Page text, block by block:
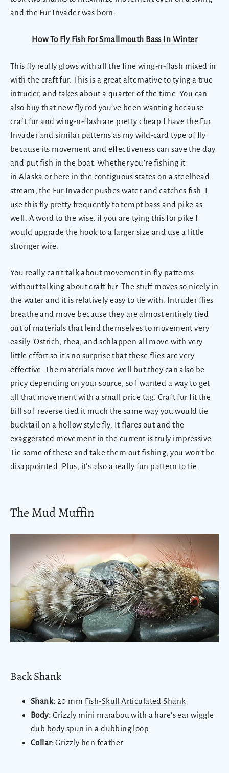
and the Fur Invader was born.
How To Fly Fish For Smallmouth Bass In Winter
This fly really glows with all the fine wing-n-flash mixed in
with the craft fur. This is a great alternative to tying a true
intruder, and takes about a quarter of the time. You can
also buy that new fly rod you’ve been wanting because
craft fur and wing-n-flash are pretty cheap.I have the Fur
Invader and similar patterns as my wild-card type of fly
because its movement and effectiveness can save the day
and put fish in the boat. Whether you're fishing it
in Alaska or here in the contiguous states on a steelhead
stream, the Fur Invader pushes water and catches fish. I
use this fly pretty frequently to tempt bass and pike as
well. A word to the wise, if you are tying this for pike I
would upgrade the hook to a larger size and use a little
stronger wire.
You really can’t talk about movement in fly patterns
without talking about craft fur. The stuff moves so nicely in
the water and it is relatively easy to tie with. Intruder flies
breathe and move because they are almost entirely tied
out of materials that lend themselves to movement very
easily. Ostrich, rhea, and schlappen all move with very
little effort so it’s no surprise that these flies are very
effective. The materials move well but they can also be
pricy depending on your source, so I wanted a way to get
all that movement with a small price tag. Craft fur fit the
bill so I reverse tied it much the same way you would tie
bucktail on a hollow style fly. It flares out and the
exaggerated movement in the current is truly impressive.
Tie some of these and take them out fishing, you won’t be
disappointed. Plus, it’s also a really fun pattern to tie.
The Mud Muffin
Back Shank
Shank: 20 mm Fish-Skull Articulated Shank
Body: Grizzly mini marabou with a hare’s ear wiggle
dub body spun in a dubbing loop
Collar:Grizzly hen feather